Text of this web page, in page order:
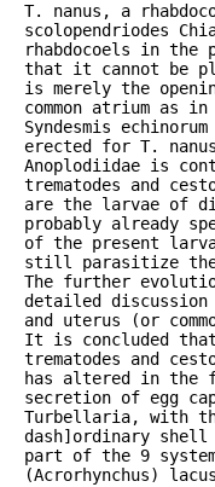
T. nanus, a
scolopendriodes
rhabdocoels in the
that it cannot be
is merely the
common atrium as
Syndesmis
erected for T.
Anoplodiidae is
trematodes and
are the larvae of
probably already
of the present
still parasitize the
The further
detailed
and uterus (or
It is concluded
trematodes and
has altered in the
secretion of egg
Turbellaria, with
dash]ordinary shell
part of the 9
(Acrorhynchus)